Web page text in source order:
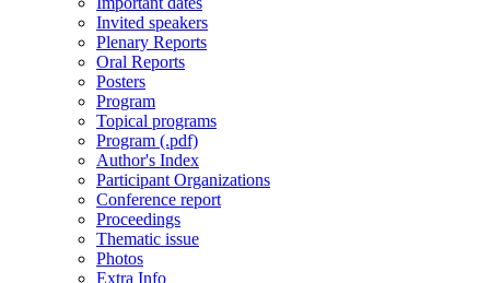
Invited speakers
Plenary Reports
Oral Reports
Posters
Program
Topical programs
Program (.pdf)
Author's Index
Participant Organizations
Conference report
Proceedings
Thematic issue
Photos
Extra Info